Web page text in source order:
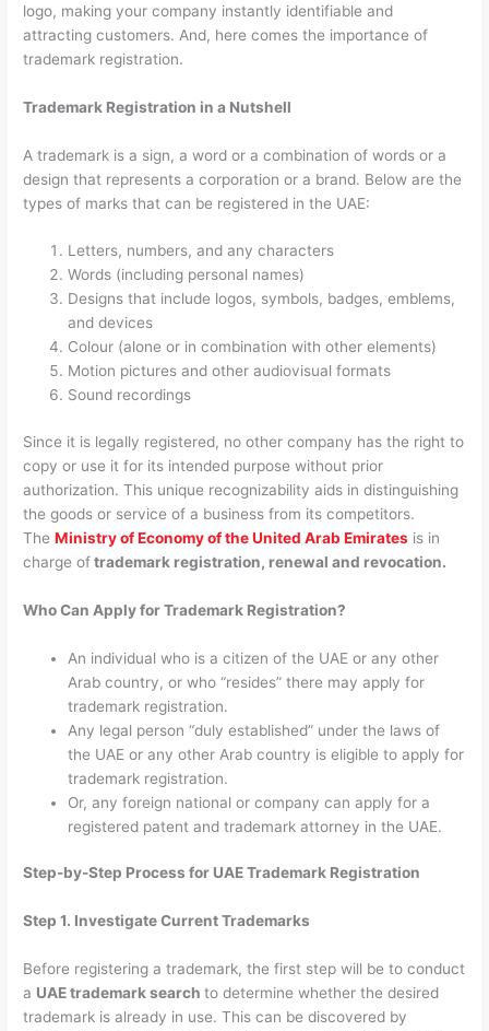
logo, making your company instantly identifiable and
attracting customers. And, here comes the importance of
trademark registration.
Trademark Registration in a Nutshell
A trademark is a sign, a word or a combination of words or a
design that represents a corporation or a brand. Below are the
types of marks that can be registered in the UAE:
Letters, numbers, and any characters
Words (including personal names)
Designs that include logos, symbols, badges, emblems,
and devices
Colour (alone or in combination with other elements)
Motion pictures and other audiovisual formats
Sound recordings
Since it is legally registered, no other company has the right to
copy or use it for its intended purpose without prior
authorization. This unique recognizability aids in distinguishing
the goods or service of a business from its competitors.
The Ministry of Economy of the United Arab Emirates is in
charge oftrademark registration, renewal and revocation.
Who Can Apply for Trademark Registration?
An individual who is a citizen of the UAE or any other
Arab country, or who “resides” there may apply for
trademark registration.
Any legal person “duly established” under the laws of
the UAE or any other Arab country is eligible to apply for
trademark registration.
Or, any foreign national or company can apply for a
registered patent and trademark attorney in the UAE.
Step-by-Step Process for UAE Trademark Registration
Step 1. Investigate Current Trademarks
Before registering a trademark, the first step will be to conduct
a UAE trademark searchto determine whether the desired
trademark is already in use. This can be discovered by